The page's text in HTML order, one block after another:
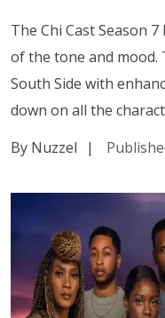
The Chi Cast Season
of the tone and
South Side with
down on all the
By Nuzzel
|